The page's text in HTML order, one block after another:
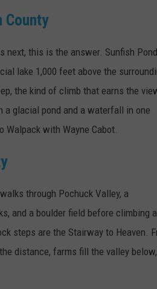
County
next, this is the answer. Sunfish Pond
lake 1,000 feet above the
the kind of climb that earns the
a glacial pond and a waterfall in one
with Wayne Cabot.
through Pochuck Valley, a
and a boulder field before climbing a
steps are the Stairway to Heaven.
distance, farms fill the valley below,